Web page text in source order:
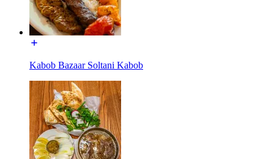
Kabob Bazaar Soltani Kabob